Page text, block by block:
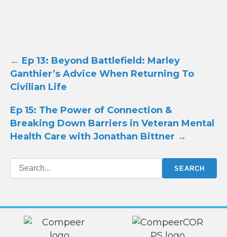
Post
navigation
← Ep 13: Beyond Battlefield: Marley
Ganthier’s Advice When Returning To
Civilian Life
Ep 15: The Power of Connection &
Breaking Down Barriers in Veteran Mental
Health Care with Jonathan Bittner →